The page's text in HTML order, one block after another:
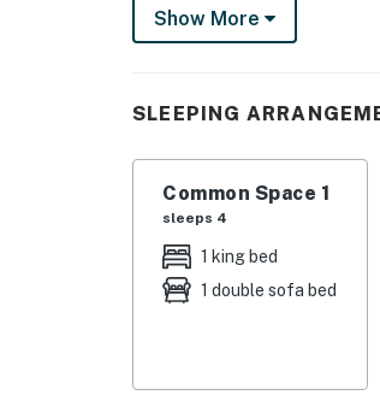
-- THE PROPERTY --
- Patio w/ charcoal grill
- Shared backyard
INDOOR LIVING
- Smart TV
- Desk
Show More
SLEEPING
Common Space 1
sleeps 4
1 king bed
1 double sofa bed